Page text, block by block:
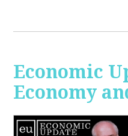
Economic
Economy